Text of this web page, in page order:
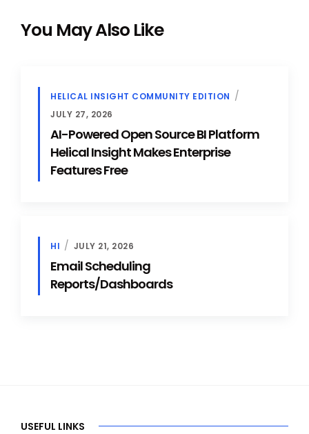
You May Also Like
HELICAL INSIGHT COMMUNITY EDITION
JULY 27, 2026
AI-Powered Open Source BI Platform
Helical Insight Makes Enterprise
Features Free
HI JULY 21, 2026
Email Scheduling
Reports/Dashboards
USEFUL LINKS